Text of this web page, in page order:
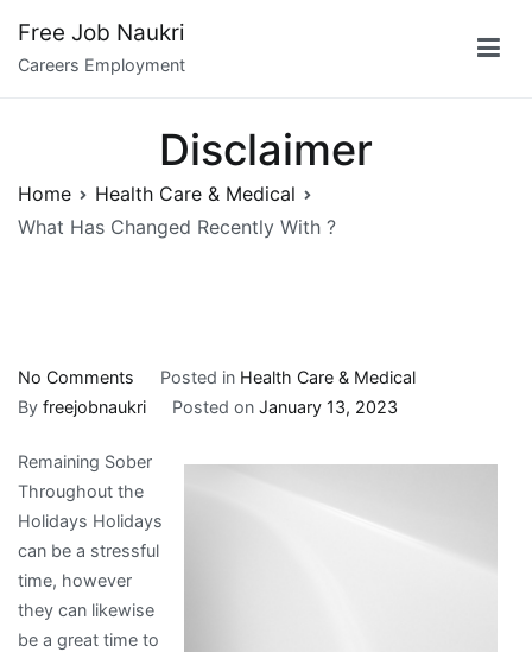
content
Free Job Naukri
Careers Employment
Disclaimer
Home
Health Care & Medical
What Has Changed Recently With ?
No Comments
What
Changed
Recently
With
?
Posted in Health Care & Medical
By freejobnaukri Posted on January 13, 2023
Remaining Sober
Throughout the
Holidays Holidays
can be a stressful
time, however
they can likewise
be a great time to